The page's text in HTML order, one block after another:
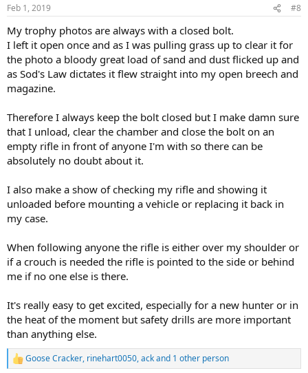
s
Feb 1, 2019 #8
My trophy photos are always with a closed bolt.
I left it open once and as I was pulling grass up to clear it for
the photo a bloody great load of sand and dust flicked up and
as Sod's Law dictates it flew straight into my open breech and
magazine.
Therefore I always keep the bolt closed but I make damn sure
that I unload, clear the chamber and close the bolt on an
empty rifle in front of anyone I'm with so there can be
absolutely no doubt about it.
I also make a show of checking my rifle and showing it
unloaded before mounting a vehicle or replacing it back in
my case.
When following anyone the rifle is either over my shoulder or
if a crouch is needed the rifle is pointed to the side or behind
me if no one else is there.
It's really easy to get excited, especially for a new hunter or in
the heat of the moment but safety drills are more important
than anything else.
R
Goose Cracker, rinehart0050,ackand 1 other person